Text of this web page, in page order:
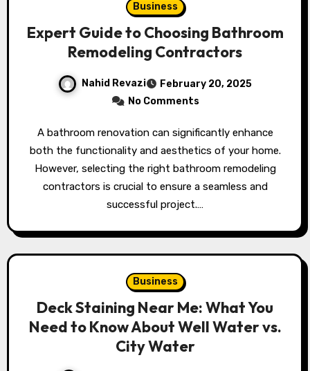
Business
Expert Guide to Choosing Bathroom
Remodeling Contractors
Nahid Revazi
February 20, 2025
No Comments
A bathroom renovation can significantly enhance
both the functionality and aesthetics of your home.
However, selecting the right bathroom remodeling
contractors is crucial to ensure a seamless and
successful project.…
Business
Deck Staining Near Me: What You
Need to Know About Well Water vs.
City Water